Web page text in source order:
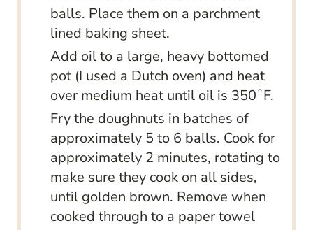
balls. Place them on a parchment
lined baking sheet.
Add oil to a large, heavy bottomed
pot (I used a Dutch oven) and heat
over medium heat until oil is 350˚F.
Fry the doughnuts in batches of
approximately 5 to 6 balls. Cook for
approximately 2 minutes, rotating to
make sure they cook on all sides,
until golden brown. Remove when
cooked through to a paper towel